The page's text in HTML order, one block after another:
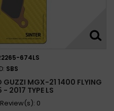
674LS
SBS
GUZZI MGX-21 1400 FLYING
- 2017 TYPE LS
Review(s): 0